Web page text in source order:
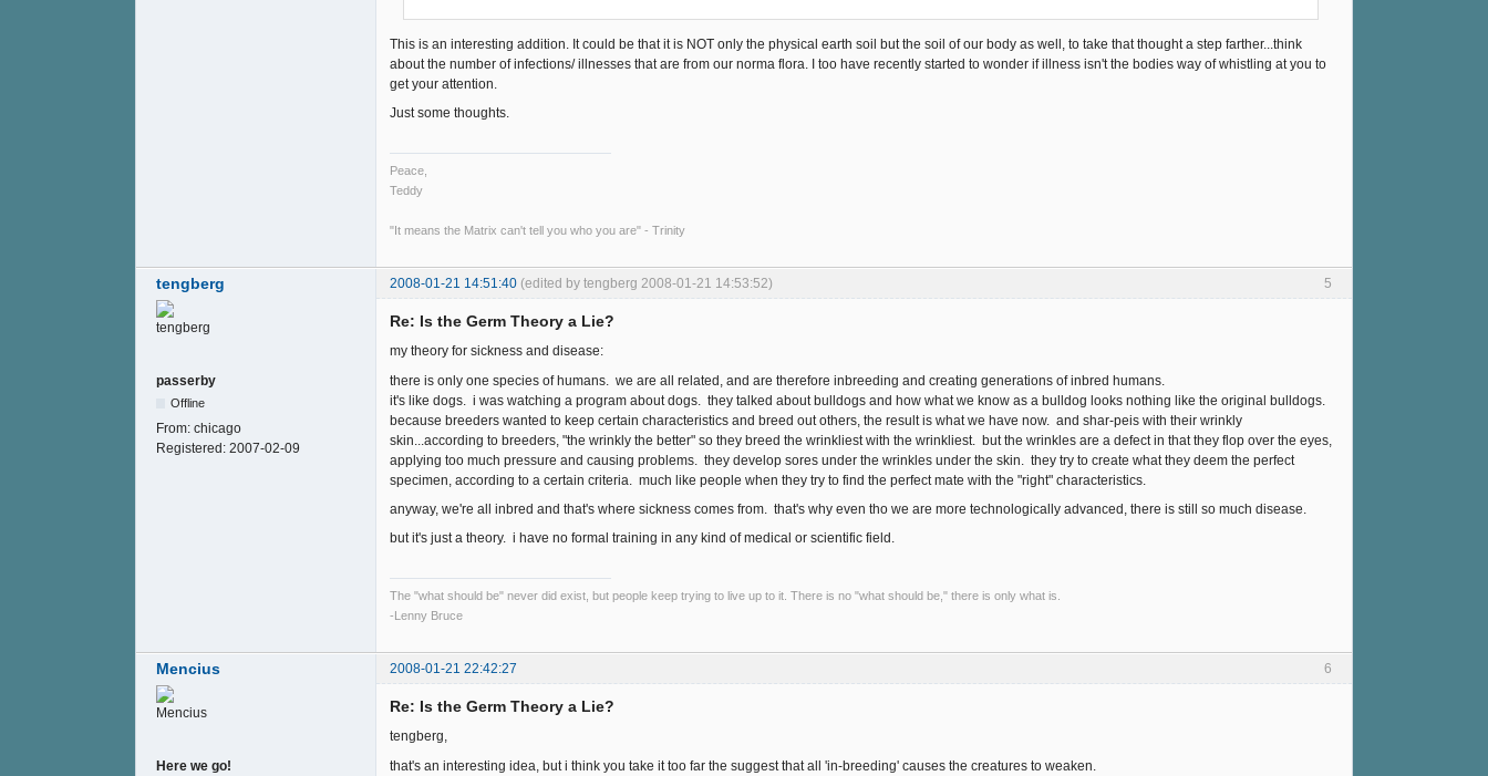
This is an interesting addition. It could be that it is NOT only the physical earth soil but the soil of our body as well, to take that thought a step farther...think
about the number of infections/ illnesses that are from our norma flora. I too have recently started to wonder if illness isn't the bodies way of whistling at you to
get your attention.
Just some thoughts.
Peace,
Teddy
"It means the Matrix can't tell you who you are" - Trinity
5
tengberg 2008-01-21 14:51:40 (edited by tengberg 2008-01-21 14:53:52)
passerby
Offline
From: chicago
Registered: 2007-02-09
Re: Is the Germ Theory a Lie?
my theory for sickness and disease:
there is only one species of humans. we are all related, and are therefore inbreeding and creating generations of inbred humans.
it's like dogs. i was watching a program about dogs. they talked about bulldogs and how what we know as a bulldog looks nothing like the original bulldogs.
because breeders wanted to keep certain characteristics and breed out others, the result is what we have now. and shar-peis with their wrinkly
skin...according to breeders, "the wrinkly the better" so they breed the wrinkliest with the wrinkliest. but the wrinkles are a defect in that they flop over the eyes,
applying too much pressure and causing problems. they develop sores under the wrinkles under the skin. they try to create what they deem the perfect
specimen, according to a certain criteria. much like people when they try to find the perfect mate with the "right" characteristics.
anyway, we're all inbred and that's where sickness comes from. that's why even tho we are more technologically advanced, there is still so much disease.
but it's just a theory. i have no formal training in any kind of medical or scientific field.
The "what should be" never did exist, but people keep trying to live up to it. There is no "what should be," there is only what is.
-Lenny Bruce
6
Mencius 2008-01-21 22:42:27
Here we go!
Re: Is the Germ Theory a Lie?
tengberg,
that's an interesting idea, but i think you take it too far the suggest that all 'in-breeding' causes the creatures to weaken.